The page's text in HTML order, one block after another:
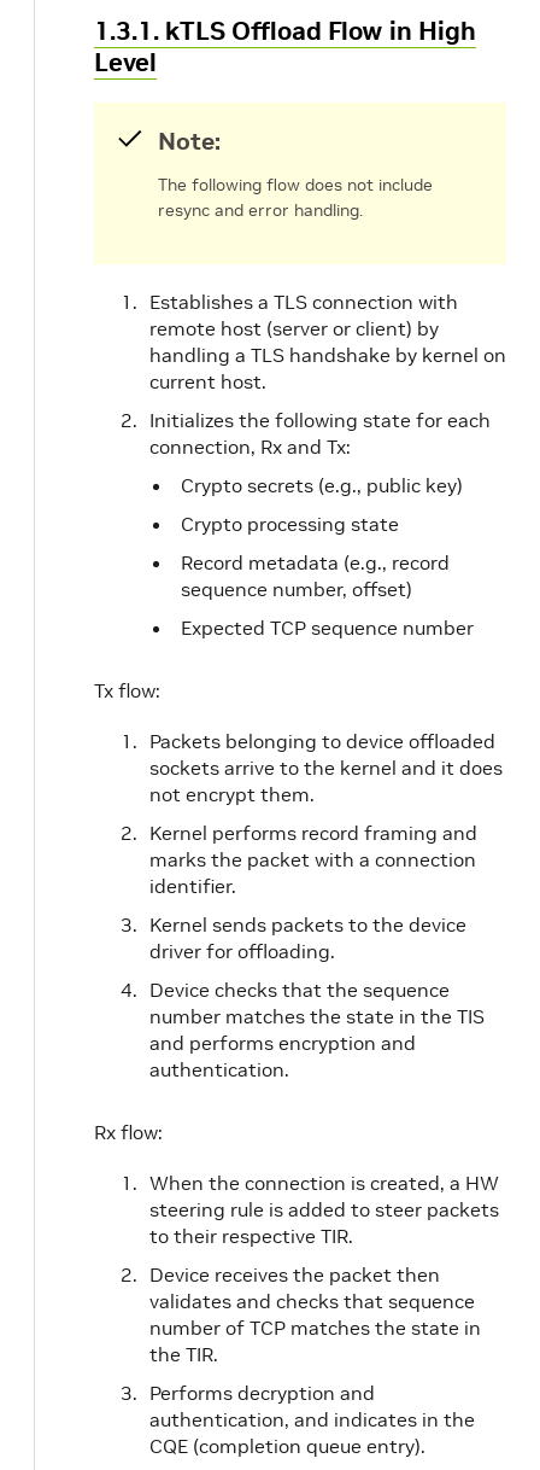
1.3.1. kTLS Offload Flow in High
Level
Note:
The following flow does not include
resync and error handling.
Establishes a TLS connection with
remote host (server or client) by
handling a TLS handshake by kernel on
current host.
Initializes the following state for each
connection, Rx and Tx:
Crypto secrets (e.g., public key)
Crypto processing state
Record metadata (e.g., record
sequence number, offset)
Expected TCP sequence number
Tx flow:
Packets belonging to device offloaded
sockets arrive to the kernel and it does
not encrypt them.
Kernel performs record framing and
marks the packet with a connection
identifier.
Kernel sends packets to the device
driver for offloading.
Device checks that the sequence
number matches the state in the TIS
and performs encryption and
authentication.
Rx flow:
When the connection is created, a HW
steering rule is added to steer packets
to their respective TIR.
Device receives the packet then
validates and checks that sequence
number of TCP matches the state in
the TIR.
Performs decryption and
authentication, and indicates in the
CQE (completion queue entry).